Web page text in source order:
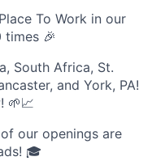
To Work in our
times 🎉
South Africa, St.
and York, PA!
🌱📈
our openings are
🎓